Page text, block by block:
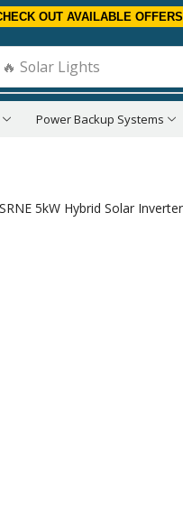
OUT AVAILABLE OFFERS
🔥 Solar Lights
Power Backup Systems